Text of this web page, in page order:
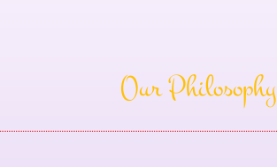
Our Philosophy